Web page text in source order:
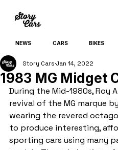
NEWS CARS BIKES
1983 MG Midget
Story Cars Jan 14, 2022
During the Mid-1980s, Roy
revival of the MG marque
wearing the revered
to produce interesting,
sporting cars using many